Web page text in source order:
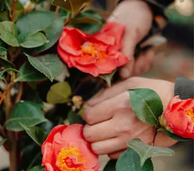
Barb Lownsbury
Jun 13
6 min read
Something Worth Insisting Upon
The battle has always been fought in the mind. It's as
Paul is looking straight at me and saying, "Girl, it's
to change. Let go of the guilt, the shame, the fear,
the need for control. Stop defining yourself by broken
worldly systems. Change your thinking."